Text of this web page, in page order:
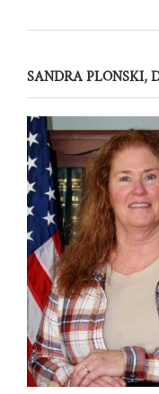
SANDRA PLONSKI,